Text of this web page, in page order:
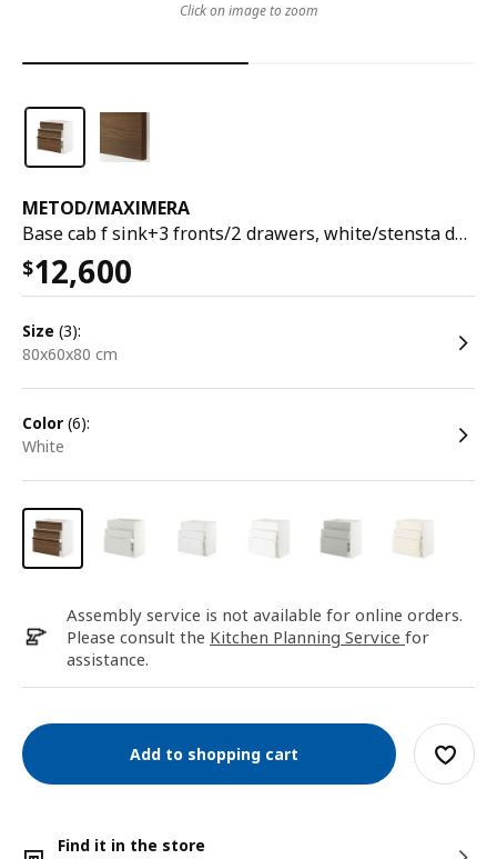
METOD/MAXIMERA
Base cab f sink+3 fronts/2 drawers, white/stensta dark brown ash veneer, 80x60x80 cm
$12,600
size (3):
80x60x80 cm
color (6):
white
Assembly service is not available for online orders.
Please consult the Kitchen Planning Service for
assistance.
Add to shopping cart
Find it in the store
Click on image to zoom